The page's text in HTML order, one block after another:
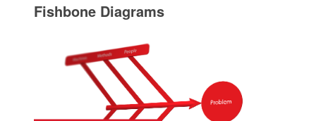
Fishbone Diagrams